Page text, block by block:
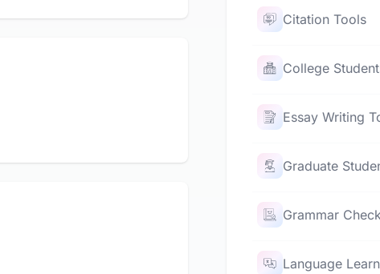
Citation Tools
College
Essay Writing
Graduate
Grammar
Language